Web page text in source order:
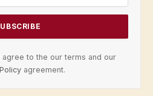
agree to the our terms and our
agreement.